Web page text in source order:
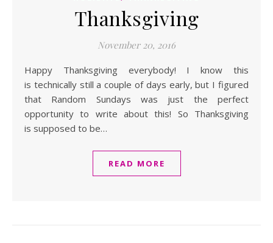
Thanksgiving
November 20, 2016
Happy Thanksgiving everybody! I know this
is technically still a couple of days early, but I figured
that Random Sundays was just the perfect
opportunity to write about this! So Thanksgiving
is supposed to be…
READ MORE